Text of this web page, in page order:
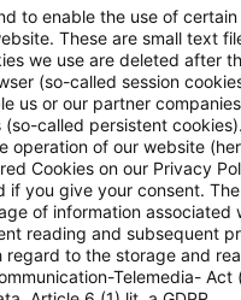
Verfasser ESMA -
verpackten
Verfasser Bafin -
to enable the use of
These are small text
we use are deleted after
(so-called session
us or our partner
called persistent
operation of our website
Cookies on our Privacy
if you give your consent.
of information associated
reading and subsequent
to the storage and
Telemedia- Act